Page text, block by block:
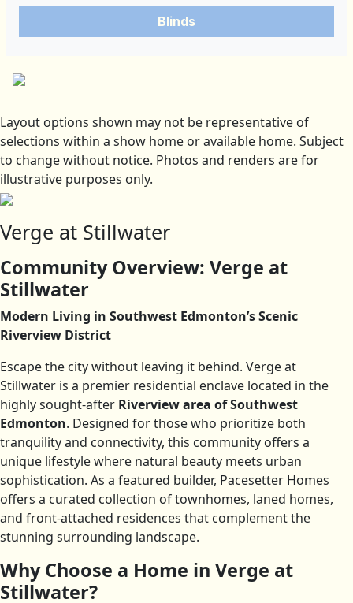
Blinds
Layout options shown may not be representative of
selections within a show home or available home. Subject
to change without notice. Photos and renders are for
illustrative purposes only.
Verge at Stillwater
Community Overview: Verge at
Stillwater
Modern Living in Southwest Edmonton’s Scenic
Riverview District
Escape the city without leaving it behind. Verge at
Stillwater is a premier residential enclave located in the
highly sought-after Riverview area of Southwest
Edmonton. Designed for those who prioritize both
tranquility and connectivity, this community offers a
unique lifestyle where natural beauty meets urban
sophistication. As a featured builder, Pacesetter Homes
offers a curated collection of townhomes, laned homes,
and front-attached residences that complement the
stunning surrounding landscape.
Why Choose a Home in Verge at
Stillwater?